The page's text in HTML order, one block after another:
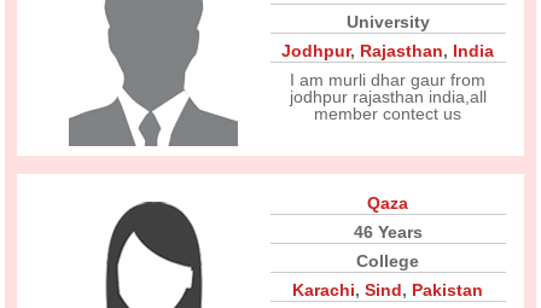
University
Jodhpur, Rajasthan, India
I am murli dhar gaur from
jodhpur rajasthan india,all
member contect us
Qaza
46 Years
College
Karachi,Sind, Pakistan